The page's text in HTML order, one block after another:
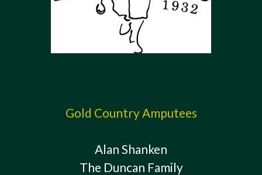
Gold Country Amputees
Alan Shanken
The Duncan Family